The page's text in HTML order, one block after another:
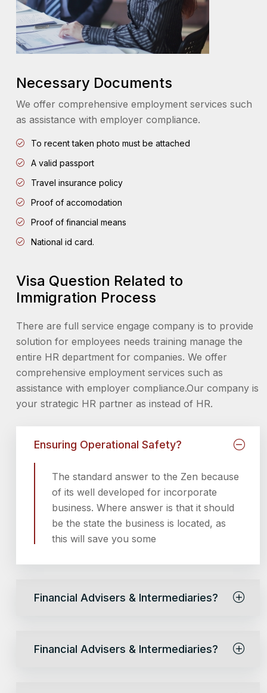
Necessary Documents
We offer comprehensive employment services such
as assistance with employer compliance.
To recent taken photo must be attached
A valid passport
Travel insurance policy
Proof of accomodation
Proof of financial means
National id card.
Visa Question Related to
Immigration Process
There are full service engage company is to provide
solution for employees needs training manage the
entire HR department for companies. We offer
comprehensive employment services such as
assistance with employer compliance.Our company is
your strategic HR partner as instead of HR.
Ensuring Operational Safety?
The standard answer to the Zen because
of its well developed for incorporate
business. Where answer is that it should
be the state the business is located, as
this will save you some
Financial Advisers & Intermediaries?
Financial Advisers & Intermediaries?